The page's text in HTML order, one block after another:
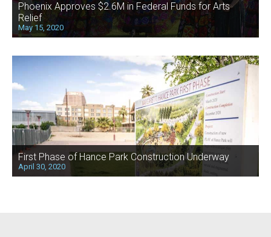
Phoenix Approves $2.6M in Federal Funds for Arts
Relief
May 15, 2020
First Phase of Hance Park Construction Underway
April 30, 2020